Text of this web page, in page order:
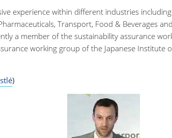
experience within different industries including
Transport, Food & Beverages
a member of the sustainability assurance
working group of the Japanese Institute
)